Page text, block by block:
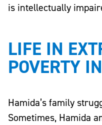
is intellectually
LIFE IN
POVERTY
Hamida’s family
Sometimes, Hamida